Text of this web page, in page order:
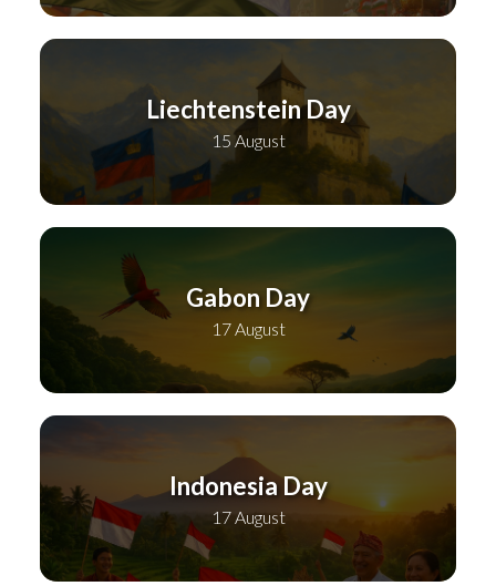
Liechtenstein Day
15 August
Gabon Day
17 August
Indonesia Day
17 August